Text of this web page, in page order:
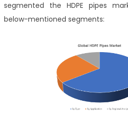
segmented the HDPE pipes
below-mentioned segments: